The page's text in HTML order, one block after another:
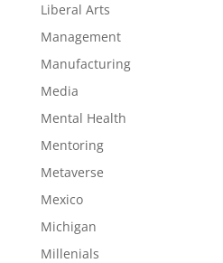
Liberal Arts
Management
Manufacturing
Media
Mental Health
Mentoring
Metaverse
Mexico
Michigan
Millenials